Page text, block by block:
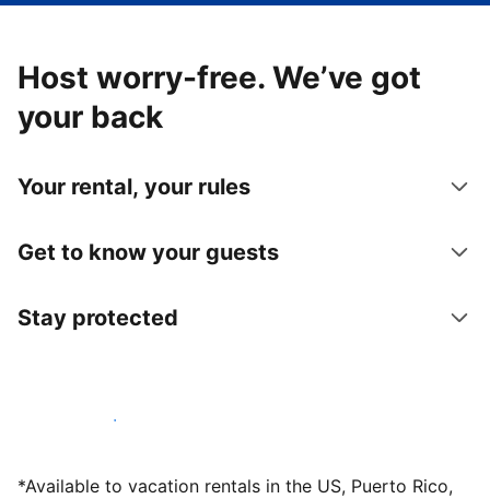
Host worry-free. We’ve got
your back
Your rental, your rules
Get to know your guests
Stay protected
Host with us today
*Available to vacation rentals in the US, Puerto Rico,